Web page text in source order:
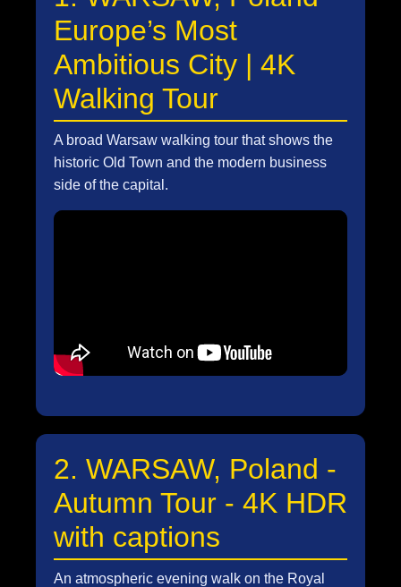
Europe’s Most
Ambitious City | 4K
Walking Tour
A broad Warsaw walking tour that shows the
historic Old Town and the modern business
side of the capital.
2. WARSAW, Poland -
Autumn Tour - 4K HDR
with captions
An atmospheric evening walk on the Royal